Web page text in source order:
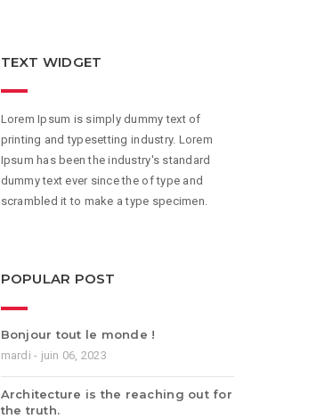
TEXT WIDGET
Lorem Ipsum is simply dummy text of
printing and typesetting industry. Lorem
Ipsum has been the industry's standard
dummy text ever since the of type and
scrambled it to make a type specimen.
POPULAR POST
Bonjour tout le monde !
mardi - juin 06, 2023
Architecture is the reaching out for
the truth.